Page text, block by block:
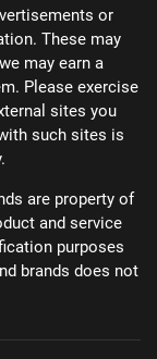
or
These may
may earn a
Please exercise
sites you
such sites is
are property of
and service
purposes
brands does not